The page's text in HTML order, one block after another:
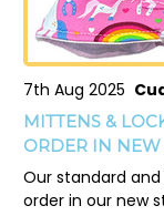
7th Aug 2025
MITTENS &
ORDER IN NEW
Our standard
order in our new